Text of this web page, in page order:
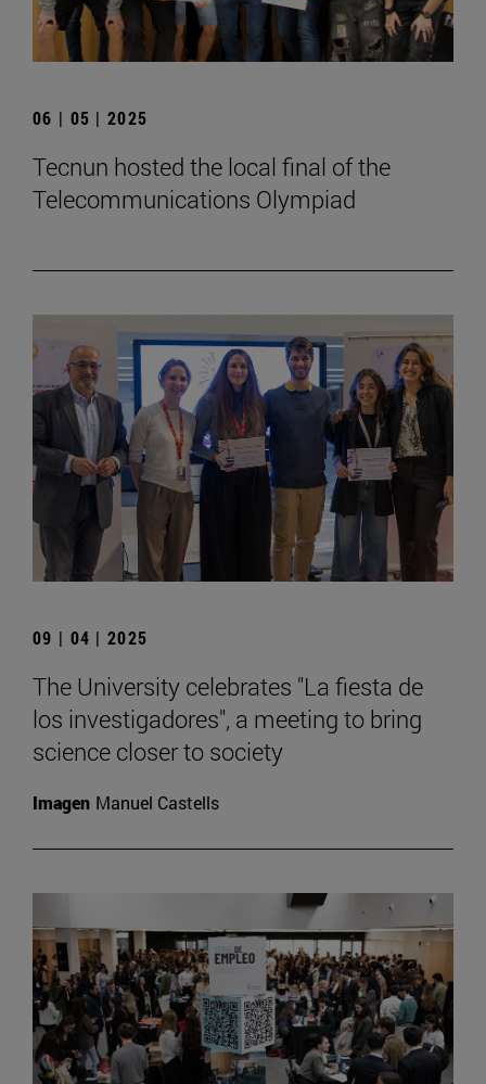
06 | 05 | 2025
Tecnun hosted the local final of the
Telecommunications Olympiad
09 | 04 | 2025
The University celebrates "La fiesta de
los investigadores", a meeting to bring
science closer to society
Imagen Manuel Castells